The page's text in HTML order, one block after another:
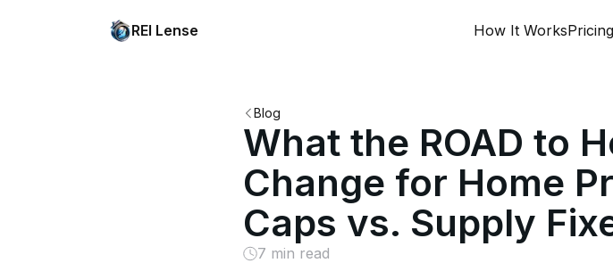
REI Lense How It WorksPricing
Blog
What the ROAD to
Change for Home
Caps vs. Supply
7 min read